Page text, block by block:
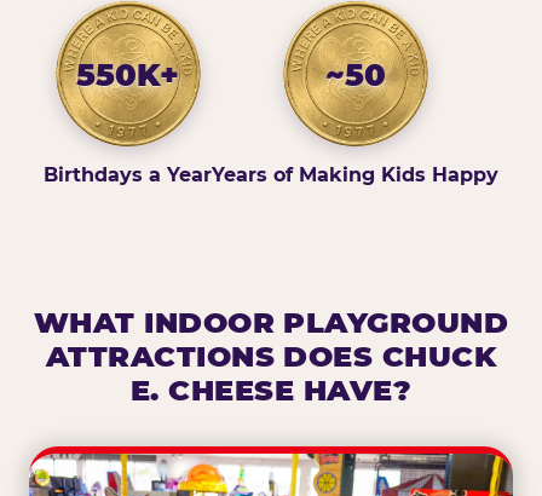
550K+
Birthdays a Year
~50
Years of Making Kids Happy
WHAT INDOOR PLAYGROUND
ATTRACTIONS DOES CHUCK
E. CHEESE HAVE?